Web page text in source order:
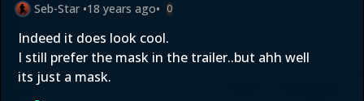
Seb-Star •18 years ago• 0
Indeed it does look cool.
I still prefer the mask in the trailer..but ahh well
its just a mask.